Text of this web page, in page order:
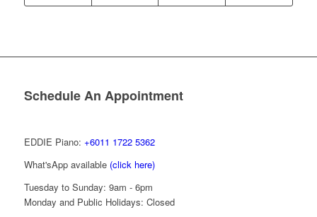
Schedule An Appointment
EDDIE Piano: +6011 1722 5362
What'sApp available (click here)
Tuesday to Sunday: 9am - 6pm
Monday and Public Holidays: Closed